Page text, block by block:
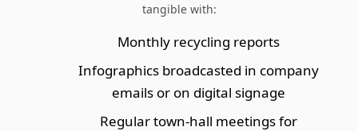
tangible with:
Monthly recycling reports
Infographics broadcasted in company
emails or on digital signage
Regular town-hall meetings for